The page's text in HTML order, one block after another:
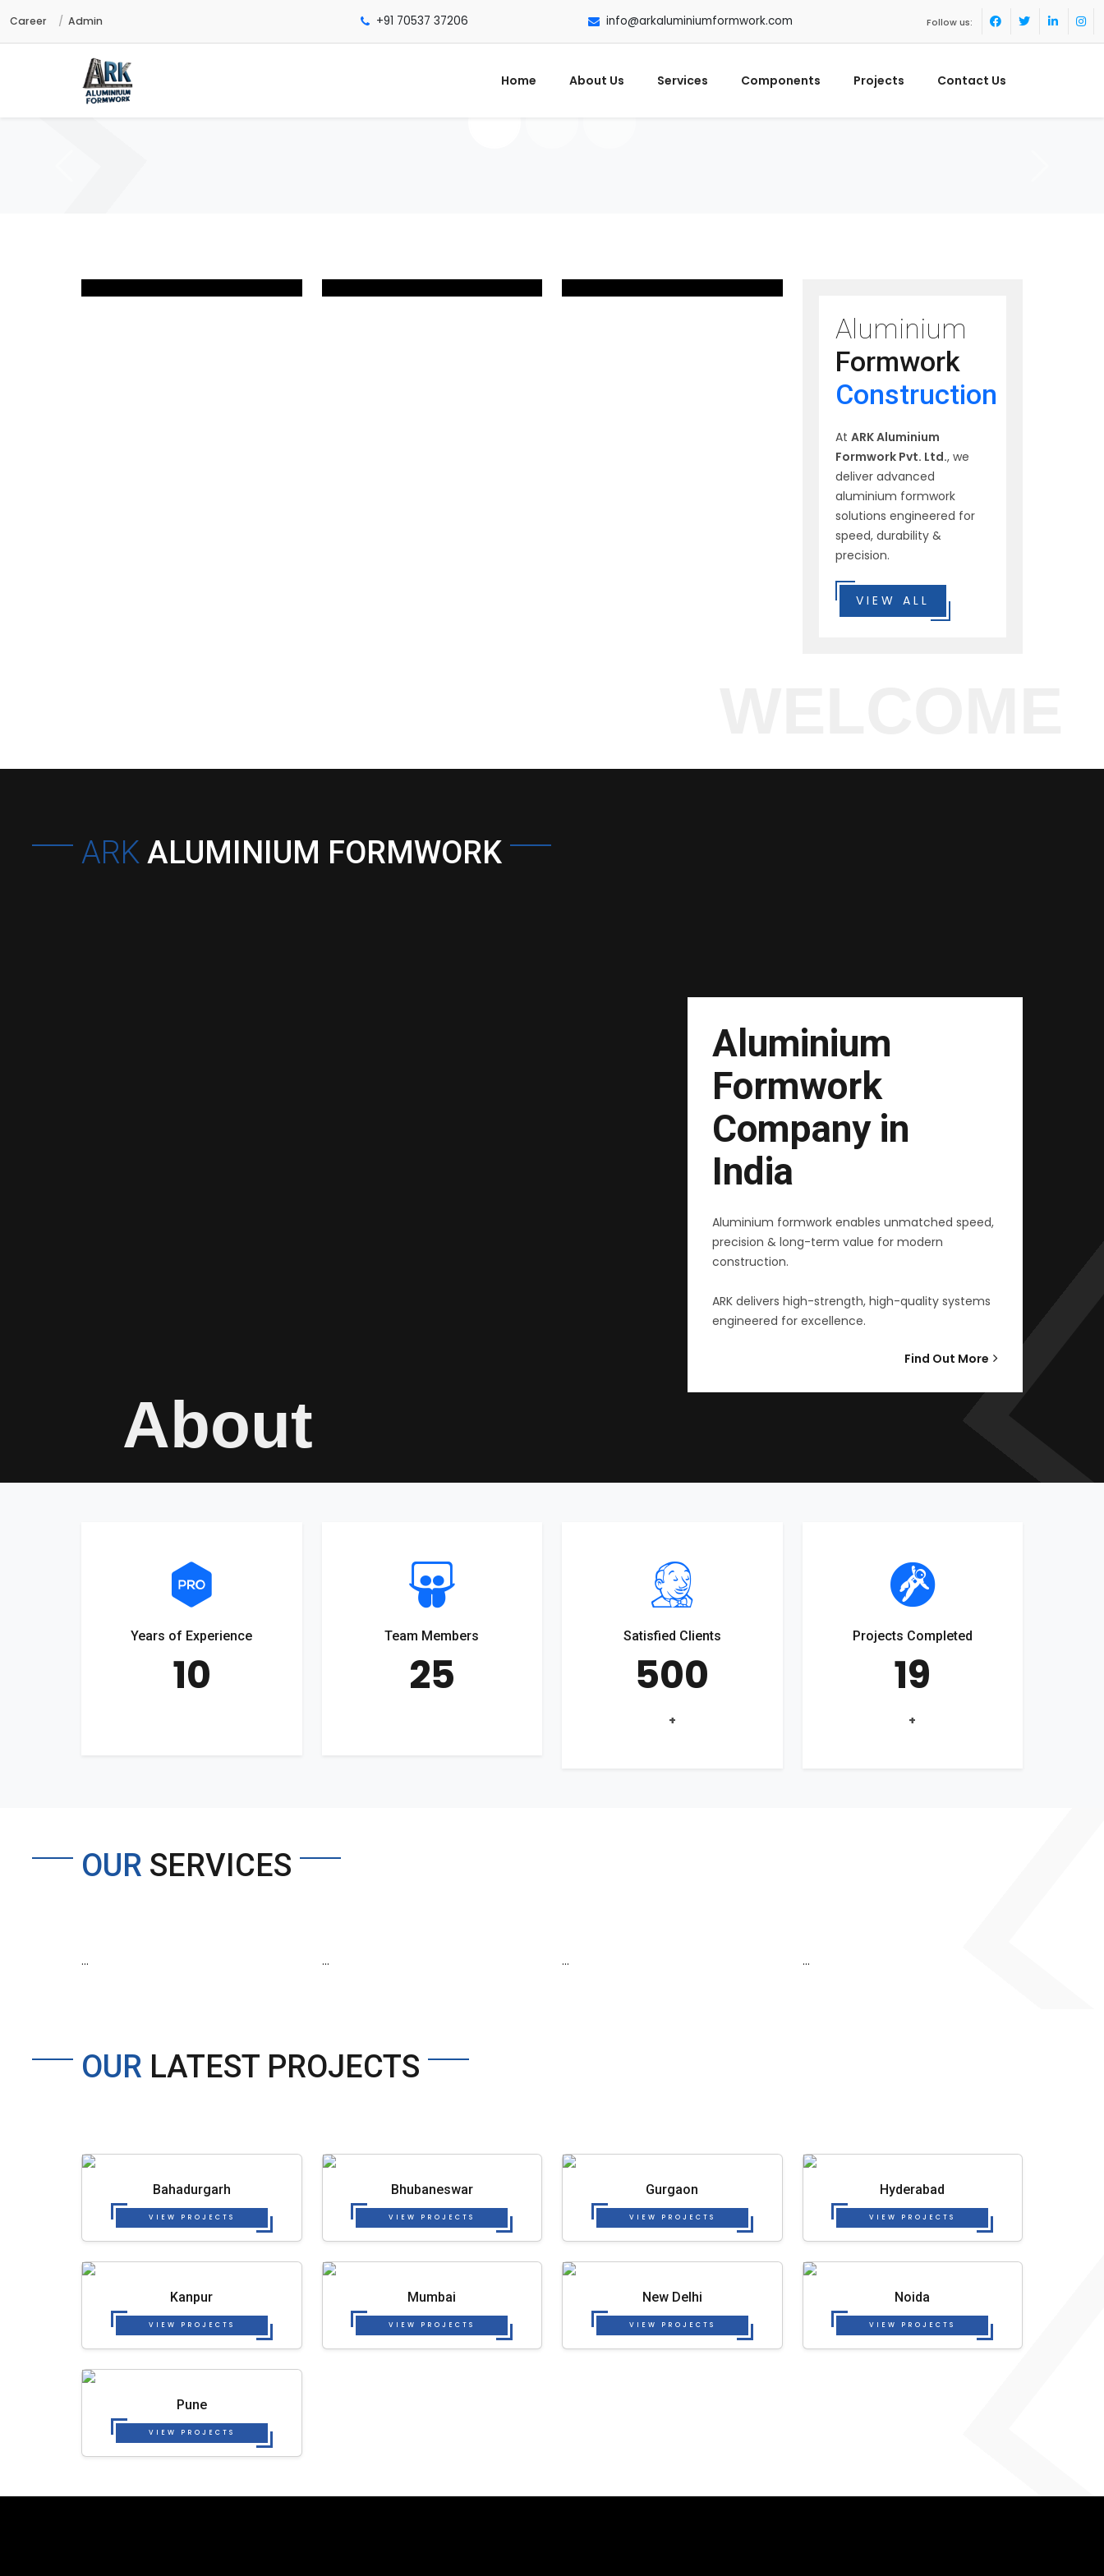
Career Admin +91 70537 37206 info@arkaluminiumformwork.com Follow us:
Home About Us Services Components Projects Contact Us
Aluminium
Formwork
Construction
At ARK Aluminium
Formwork Pvt. Ltd., we
deliver advanced
aluminium formwork
solutions engineered for
speed, durability &
precision.
VIEW ALL
ARK ALUMINIUM FORMWORK
Aluminium
Formwork
Company in
India
Aluminium formwork enables unmatched speed,
precision & long-term value for modern
construction.
ARK delivers high-strength, high-quality systems
engineered for excellence.
Find Out More
About
Years of Experience
10
Team Members
25
Satisfied Clients
500
+
Projects Completed
19
+
OUR SERVICES
... ... ... ...
OUR LATEST PROJECTS
Bahadurgarh
VIEW PROJECTS
Bhubaneswar
VIEW PROJECTS
Gurgaon
VIEW PROJECTS
Hyderabad
VIEW PROJECTS
Kanpur
VIEW PROJECTS
Mumbai
VIEW PROJECTS
New Delhi
VIEW PROJECTS
Noida
VIEW PROJECTS
Pune
VIEW PROJECTS